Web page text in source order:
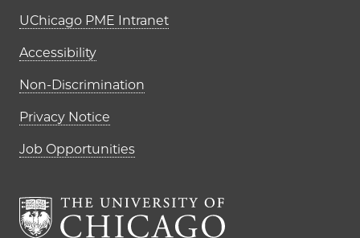
UChicago PME Intranet
Accessibility
Non-Discrimination
Privacy Notice
Job Opportunities